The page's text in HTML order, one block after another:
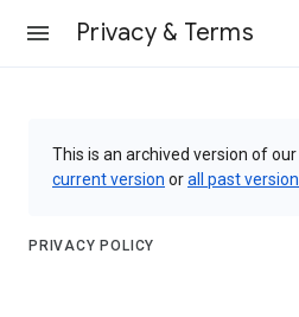
Privacy & Terms
This is an archived version of
current version orall past
PRIVACY POLICY